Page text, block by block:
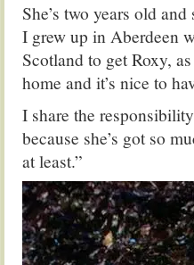
She’s two years old
I grew up in Aberdeen
Scotland to get Roxy,
home and it’s nice to
I share the
because she’s got so
at least.”